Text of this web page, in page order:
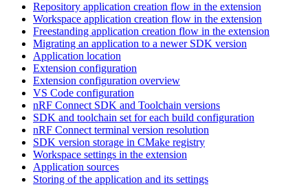
Repository application creation flow in the extension
Workspace application creation flow in the extension
Freestanding application creation flow in the extension
Migrating an application to a newer SDK version
Application location
Extension configuration
Extension configuration overview
VS Code configuration
nRF Connect SDK and Toolchain versions
SDK and toolchain set for each build configuration
nRF Connect terminal version resolution
SDK version storage in CMake registry
Workspace settings in the extension
Application sources
Storing of the application and its settings